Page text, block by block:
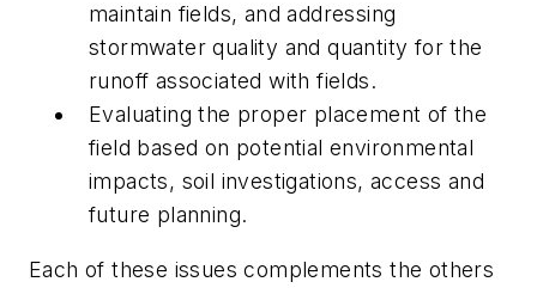
maintain fields, and addressing
stormwater quality and quantity for the
runoff associated with fields.
Evaluating the proper placement of the
field based on potential environmental
impacts, soil investigations, access and
future planning.
Each of these issues complements the others